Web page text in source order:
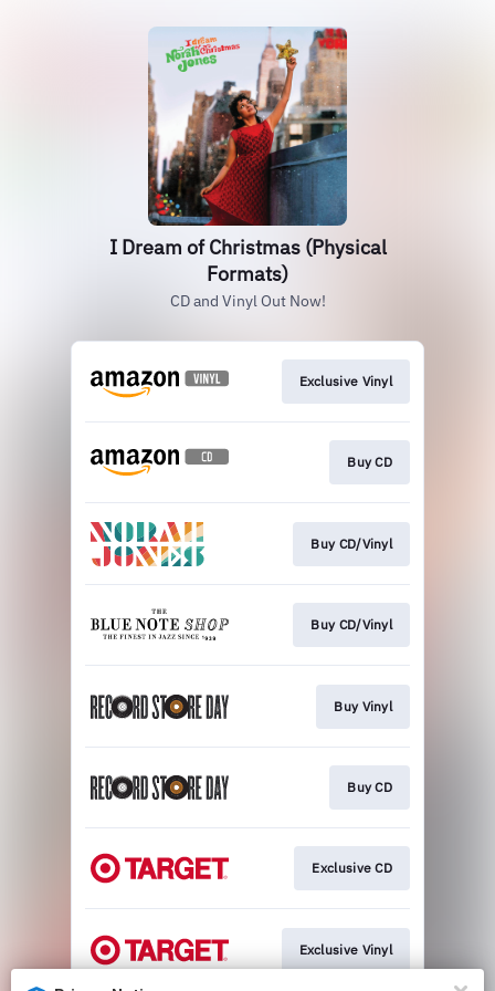
I Dream of Christmas (Physical
Formats)
CD and Vinyl Out Now!
Exclusive Vinyl
Buy CD
Buy CD/Vinyl
Buy CD/Vinyl
Buy Vinyl
Buy CD
Exclusive CD
Exclusive Vinyl